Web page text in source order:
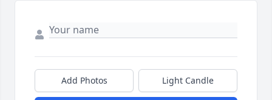
Add Photos Light Candle